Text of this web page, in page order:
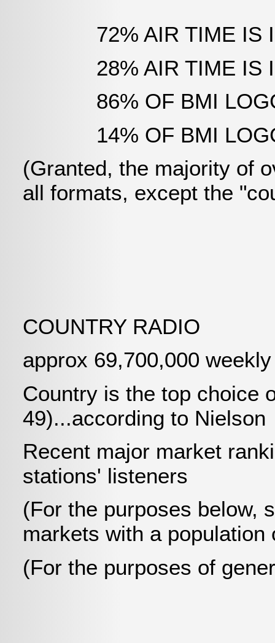
72% AIR TIME IS IN
28% AIR TIME IS IN
86% OF BMI
14% OF BMI
(Granted, the majority of
all formats, except the
COUNTRY RADIO
approx 69,700,000
Country is the top choice
49)...according to Nielson
Recent major market
stations' listeners
(For the purposes below,
markets with a
(For the purposes of